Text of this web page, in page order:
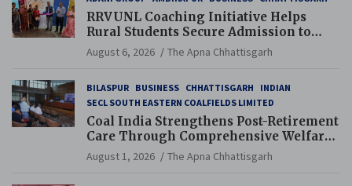
RRVUNL Coaching Initiative Helps
Rural Students Secure Admission to
Navodaya and Eklavya Schools
August 6, 2026 The Apna Chhattisgarh
BILASPUR BUSINESS CHHATTISGARH
INDIAN
SECL SOUTH EASTERN COALFIELDS LIMITED
Coal India Strengthens Post-Retirement
Care Through Comprehensive Welfare
and Pension Reforms
August 1, 2026 The Apna Chhattisgarh